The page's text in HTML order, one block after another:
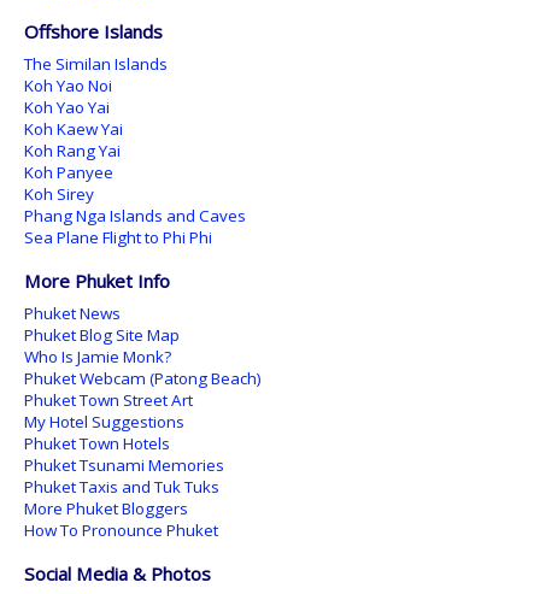
Offshore Islands
The Similan Islands
Koh Yao Noi
Koh Yao Yai
Koh Kaew Yai
Koh Rang Yai
Koh Panyee
Koh Sirey
Phang Nga Islands and Caves
Sea Plane Flight to Phi Phi
More Phuket Info
Phuket News
Phuket Blog Site Map
Who Is Jamie Monk?
Phuket Webcam (Patong Beach)
Phuket Town Street Art
My Hotel Suggestions
Phuket Town Hotels
Phuket Tsunami Memories
Phuket Taxis and Tuk Tuks
More Phuket Bloggers
How To Pronounce Phuket
Social Media & Photos